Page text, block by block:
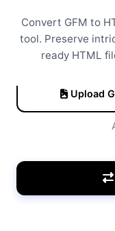
Convert GFM to
tool. Preserve
ready HTML
Upload